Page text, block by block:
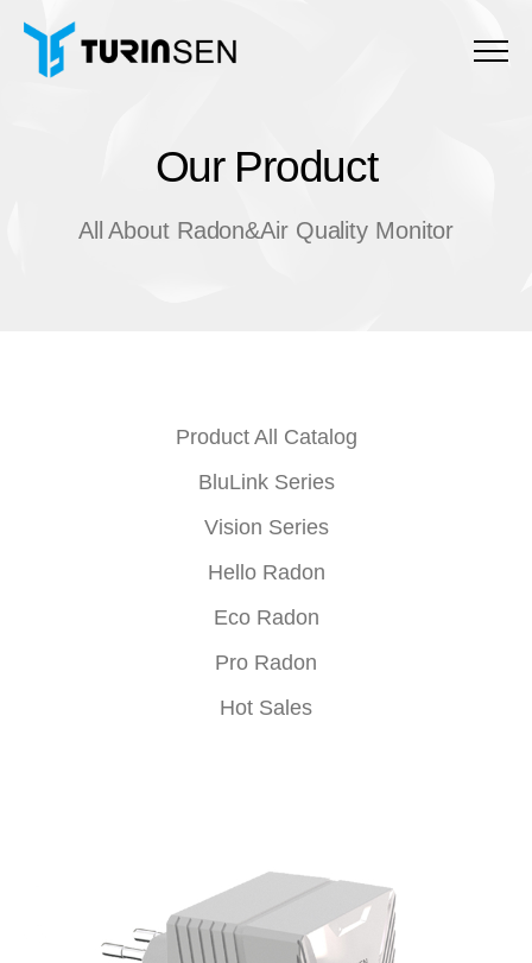
Our Product
Our Product
All About Radon&Air Quality Monitor
Product All Catalog
BluLink Series
Vision Series
Hello Radon
Eco Radon
Pro Radon
Hot Sales